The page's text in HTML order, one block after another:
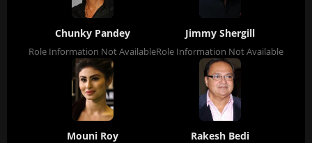
Chunky Pandey
Role Information Not Available
Jimmy Shergill
Role Information Not Available
Mouni Roy Rakesh Bedi